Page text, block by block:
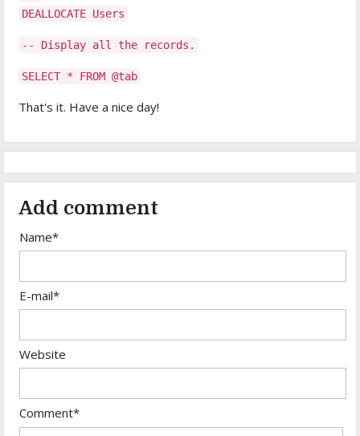
DEALLOCATE Users
-- Display all the records.
SELECT * FROM @tab
That's it. Have a nice day!
Add comment
Name*
E-mail*
Website
Comment*